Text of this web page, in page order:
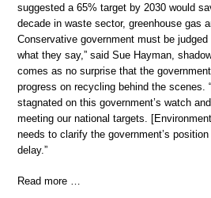
suggested a 65% target by 2030 would
decade in waste sector, greenhouse gas
Conservative government must be
what they say,” said Sue Hayman,
comes as no surprise that the
progress on recycling behind the scenes.
stagnated on this government’s watch
meeting our national targets.
needs to clarify the government’s
delay.”
Read more …